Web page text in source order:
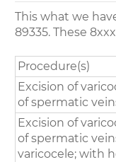
This what we
89335. These
Procedure(s)
Excision of
of spermatic
Excision of
of spermatic
varicocele; with